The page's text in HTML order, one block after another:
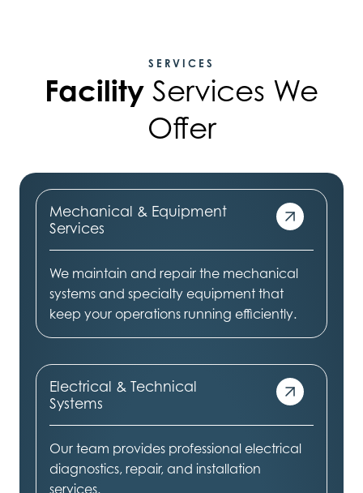
SERVICES
Facility Services We
Offer
Mechanical & Equipment
Services
We maintain and repair the mechanical
systems and specialty equipment that
keep your operations running efficiently.
Electrical & Technical
Systems
Our team provides professional electrical
diagnostics, repair, and installation
services.